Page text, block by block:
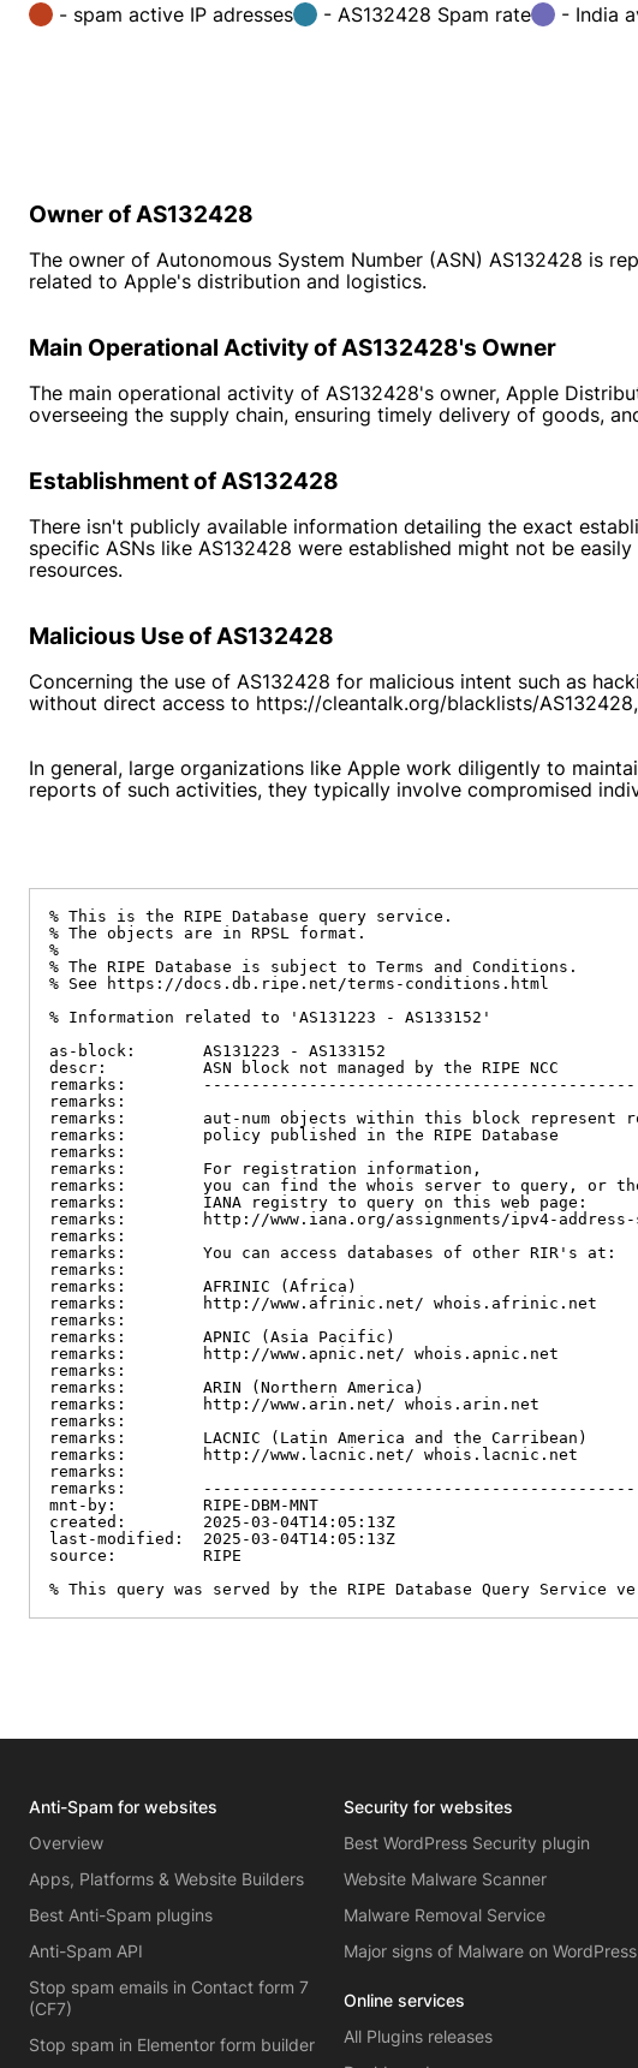
- spam active IP adresses - AS132428 Spam rate - India
Owner of AS132428
The owner of Autonomous System Number (ASN) AS132428 is
related to Apple's distribution and logistics.
Main Operational Activity of AS132428's Owner
The main operational activity of AS132428's owner, Apple
overseeing the supply chain, ensuring timely delivery of goods,
Establishment of AS132428
There isn't publicly available information detailing the exact
specific ASNs like AS132428 were established might not be
resources.
Malicious Use of AS132428
Concerning the use of AS132428 for malicious intent such as
without direct access to https://cleantalk.org/blacklists/AS132428
In general, large organizations like Apple work diligently to
reports of such activities, they typically involve compromised
% This is the RIPE Database query service.
% The objects are in RPSL format.
%
% The RIPE Database is subject to Terms and Conditions.
% See https://docs.db.ripe.net/terms-conditions.html
% Information related to 'AS131223 - AS133152'
as-block:       AS131223 - AS133152
descr:          ASN block not managed by the RIPE NCC
remarks:
remarks:
remarks:        aut-num objects within this block represent
remarks:        policy published in the RIPE Database
remarks:
remarks:        For registration information,
remarks:        you can find the whois server to query, or
remarks:        IANA registry to query on this web page:
remarks:        http://www.iana.org/assignments/ipv4-address-
remarks:
remarks:        You can access databases of other RIR's at:
remarks:
remarks:        AFRINIC (Africa)
remarks:        http://www.afrinic.net/ whois.afrinic.net
remarks:
remarks:        APNIC (Asia Pacific)
remarks:        http://www.apnic.net/ whois.apnic.net
remarks:
remarks:        ARIN (Northern America)
remarks:        http://www.arin.net/ whois.arin.net
remarks:
remarks:        LACNIC (Latin America and the Carribean)
remarks:        http://www.lacnic.net/ whois.lacnic.net
remarks:
remarks:
mnt-by:         RIPE-DBM-MNT
created:        2025-03-04T14:05:13Z
last-modified:  2025-03-04T14:05:13Z
source:         RIPE
% This query was served by the RIPE Database Query Service
Anti-Spam for websites
Overview
Apps, Platforms & Website Builders
Best Anti-Spam plugins
Anti-Spam API
Stop spam emails in Contact form 7
(CF7)
Stop spam in Elementor form builder
Security for websites
Best WordPress Security plugin
Website Malware Scanner
Malware Removal Service
Major signs of Malware on WordPress
Online services
All Plugins releases